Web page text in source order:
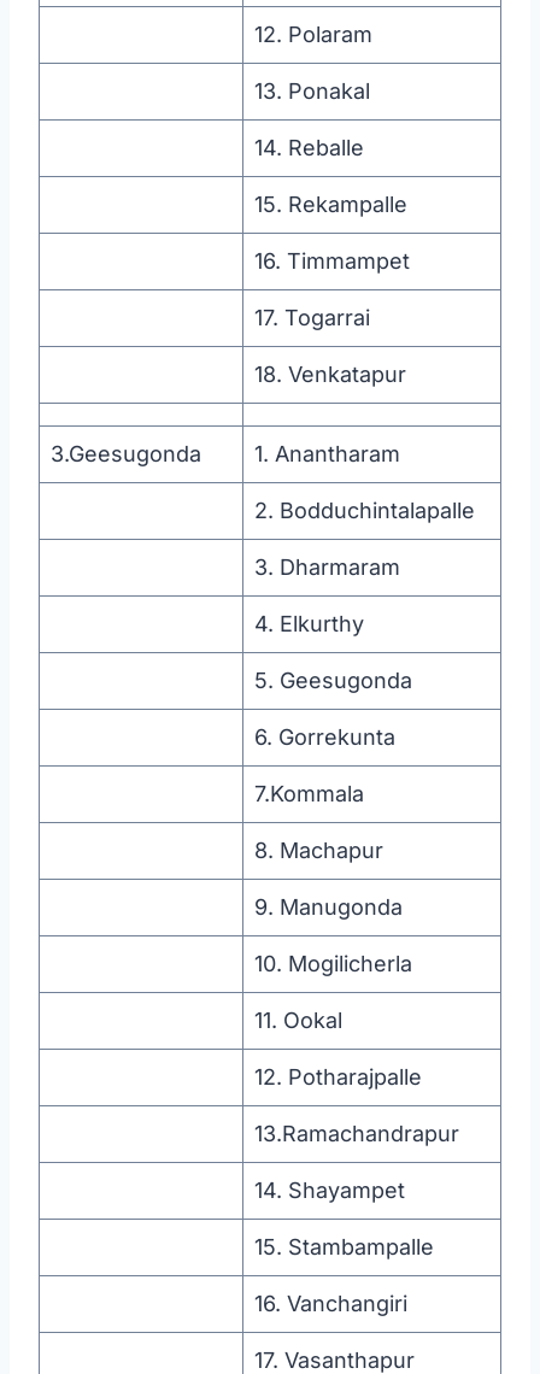
12. Polaram
13. Ponakal
14. Reballe
15. Rekampalle
16. Timmampet
17. Togarrai
18. Venkatapur
3.Geesugonda 1. Anantharam
2. Bodduchintalapalle
3. Dharmaram
4. Elkurthy
5. Geesugonda
6. Gorrekunta
7.Kommala
8. Machapur
9. Manugonda
10. Mogilicherla
11. Ookal
12. Potharajpalle
13.Ramachandrapur
14. Shayampet
15. Stambampalle
16. Vanchangiri
17. Vasanthapur